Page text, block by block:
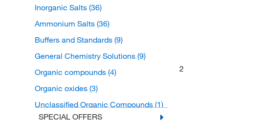
Inorganic Salts (36)
Ammonium Salts (36)
Buffers and Standards (9)
General Chemistry Solutions (9)
Organic compounds (4)
Organic oxides (3)
Unclassified Organic Compounds (1)
SPECIAL OFFERS
2